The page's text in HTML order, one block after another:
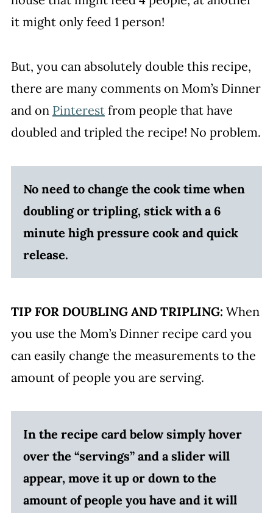
it might only feed 1 person!
But, you can absolutely double this recipe,
there are many comments on Mom’s Dinner
and on Pinterestfrom people that have
doubled and tripled the recipe! No problem.
No need to change the cook time when
doubling or tripling, stick with a 6
minute high pressure cook and quick
release.
TIP FOR DOUBLING AND TRIPLING: When
you use the Mom’s Dinner recipe card you
can easily change the measurements to the
amount of people you are serving.
In the recipe card below simply hover
over the “servings” and a slider will
appear, move it up or down to the
amount of people you have and it will